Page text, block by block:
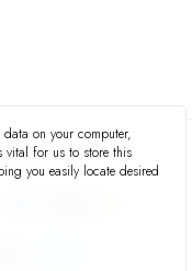
on your computer,
vital for us to store this
you easily locate desired